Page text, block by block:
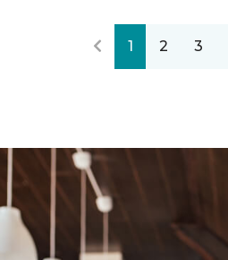
1 2 3